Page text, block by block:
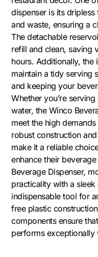
dispenser is its
and waste, ensuring a
The detachable
refill and clean, saving
hours. Additionally,
maintain a tidy serving
and keeping your
Whether you’re
water, the Winco
meet the high
robust construction
make it a reliable
enhance their
Beverage Dispenser,
practicality with a
indispensable tool for
free plastic
components ensure
performs exceptionally